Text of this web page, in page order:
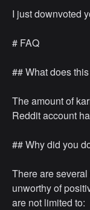
I just downvoted
# FAQ
## What does
The amount of
Reddit account
## Why did you
There are
unworthy of
are not limited to: